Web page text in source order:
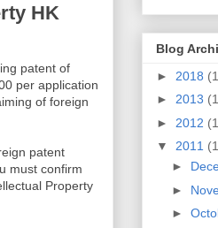
HK
patent of
per application
of foreign
patent
must confirm
Property
Blog
► 2018
► 2013
► 2012
▼ 2011
►
►
►